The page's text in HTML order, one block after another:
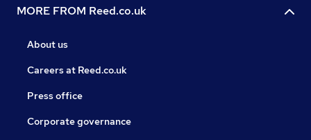
MORE FROM Reed.co.uk
About us
Careers at Reed.co.uk
Press office
Corporate governance